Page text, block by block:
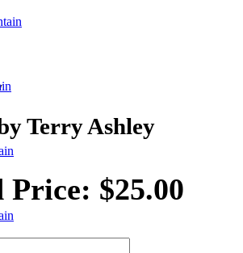
Terry Ashley
Price: $25.00